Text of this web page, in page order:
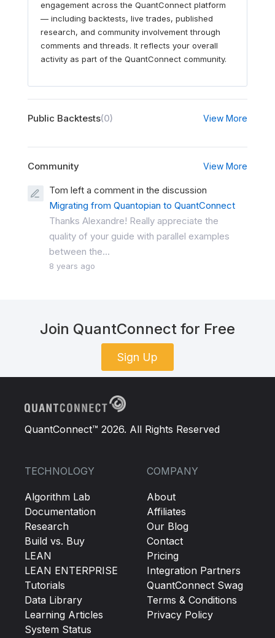
engagement across the QuantConnect platform
— including backtests, live trades, published
research, and community involvement through
comments and threads. It reflects your overall
activity as part of the QuantConnect community.
Public Backtests(0) View More
Community View More
Tom left a comment in the discussion
Migrating from Quantopian to QuantConnect
Thanks Alexandre! Really appreciate the
quality of your guide with parallel examples
between the...
8 years ago
Join QuantConnect for Free
Sign Up
QuantConnect™ 2026. All Rights Reserved
TECHNOLOGY
Algorithm Lab
Documentation
Research
Build vs. Buy
LEAN
LEAN ENTERPRISE
Tutorials
Data Library
Learning Articles
System Status
COMPANY
About
Affiliates
Our Blog
Contact
Pricing
Integration Partners
QuantConnect Swag
Terms & Conditions
Privacy Policy